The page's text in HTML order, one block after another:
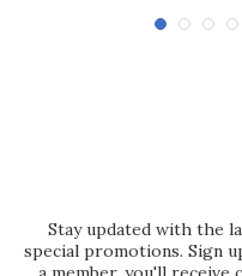
Stay updated with the
special promotions. Sign